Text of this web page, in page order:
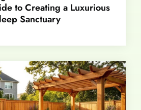
to Creating a Luxurious
Sanctuary